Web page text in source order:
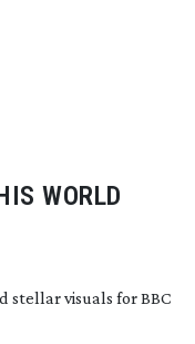
WORLD
stellar visuals for BBC